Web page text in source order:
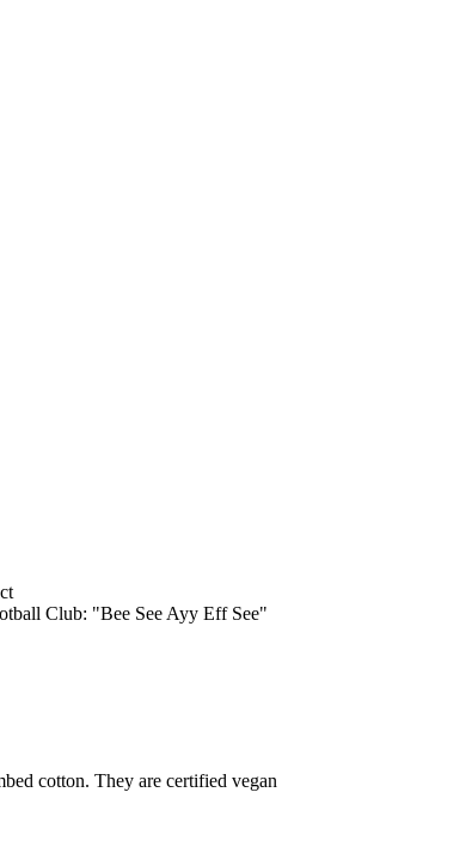
Club: "Bee See Ayy Eff See"
cotton. They are certified vegan